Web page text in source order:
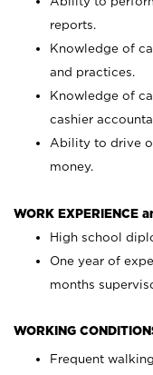
reports.
Knowledge of
and practices.
Knowledge of
cashier
Ability to drive
money.
WORK EXPERIENCE
High school
One year of
months
WORKING
Frequent